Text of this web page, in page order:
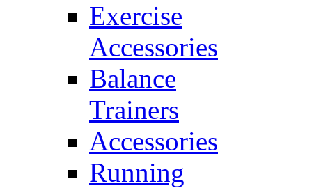
Exercise
Accessories
Balance
Trainers
Accessories
Running